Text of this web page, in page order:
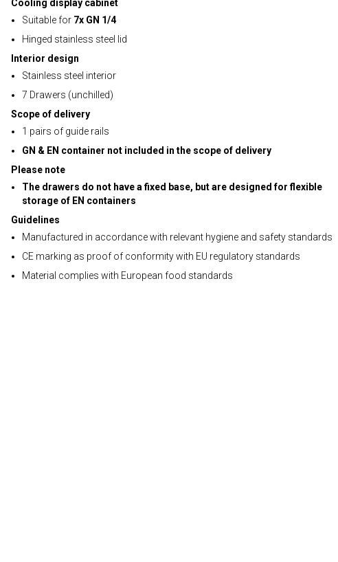
Cooling display cabinet
Suitable for 7x GN 1/4
Hinged stainless steel lid
Interior design
Stainless steel interior
7 Drawers (unchilled)
Scope of delivery
1 pairs of guide rails
GN & EN container not included in the scope of delivery
Please note
The drawers do not have a fixed base, but are designed for flexible
storage of EN containers
Guidelines
Manufactured in accordance with relevant hygiene and safety standards
CE marking as proof of conformity with EU regulatory standards
Material complies with European food standards